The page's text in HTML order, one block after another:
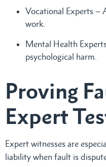
Vocational Experts –
work.
Mental Health
psychological harm.
Proving
Expert
Expert witnesses are
liability when fault is